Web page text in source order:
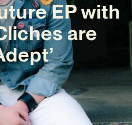
EP with
are